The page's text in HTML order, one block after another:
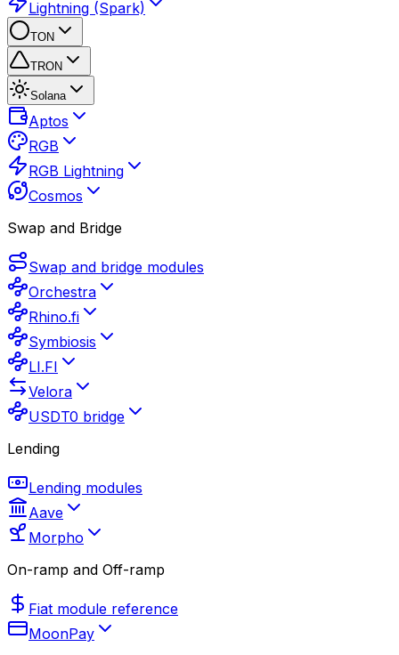
Lightning (Spark)
TON
TRON
Solana
Aptos
RGB
RGB Lightning
Cosmos
Swap and Bridge
Swap and bridge modules
Orchestra
Rhino.fi
Symbiosis
LI.FI
Velora
USDT0 bridge
Lending
Lending modules
Aave
Morpho
On-ramp and Off-ramp
Fiat module reference
MoonPay